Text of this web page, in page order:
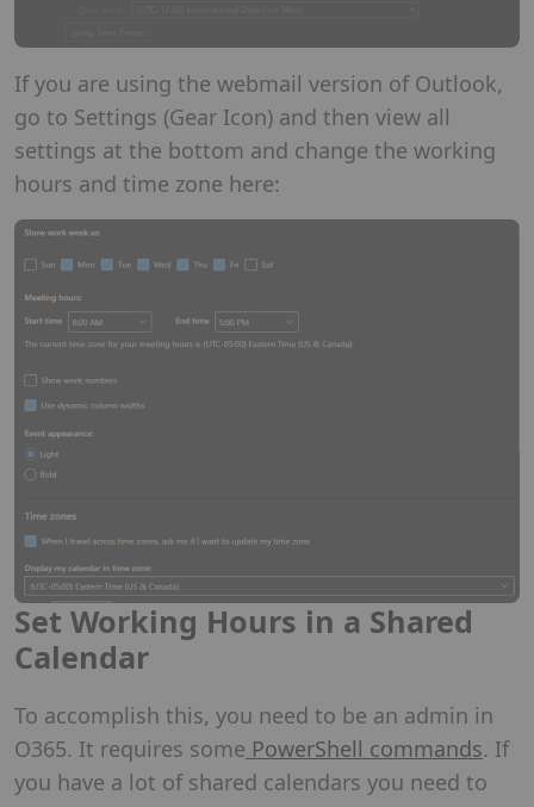
If you are using the webmail version of Outlook,
go to Settings (Gear Icon) and then view all
settings at the bottom and change the working
hours and time zone here:
Set Working Hours in a Shared
Calendar
To accomplish this, you need to be an admin in
O365. It requires some PowerShell commands. If
you have a lot of shared calendars you need to